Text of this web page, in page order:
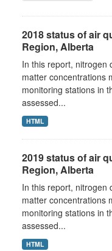
2018 status of air
Region, Alberta
In this report, nitrogen
matter concentrations
monitoring stations in
assessed...
HTML
2019 status of air
Region, Alberta
In this report, nitrogen
matter concentrations
monitoring stations in
assessed...
HTML